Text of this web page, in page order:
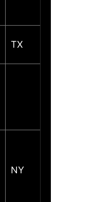
TX
NY